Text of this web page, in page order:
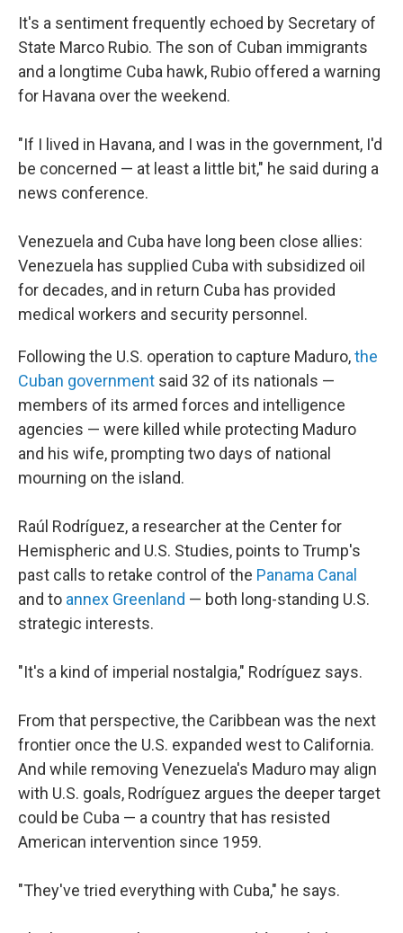
It's a sentiment frequently echoed by Secretary of
State Marco Rubio. The son of Cuban immigrants
and a longtime Cuba hawk, Rubio offered a warning
for Havana over the weekend.
"If I lived in Havana, and I was in the government, I'd
be concerned — at least a little bit," he said during a
news conference.
Venezuela and Cuba have long been close allies:
Venezuela has supplied Cuba with subsidized oil
for decades, and in return Cuba has provided
medical workers and security personnel.
Following the U.S. operation to capture Maduro,the
Cuban government said 32 of its nationals —
members of its armed forces and intelligence
agencies — were killed while protecting Maduro
and his wife, prompting two days of national
mourning on the island.
Raúl Rodríguez, a researcher at the Center for
Hemispheric and U.S. Studies, points to Trump's
past calls to retake control of the Panama Canal
and to annex Greenland — both long-standing U.S.
strategic interests.
"It's a kind of imperial nostalgia," Rodríguez says.
From that perspective, the Caribbean was the next
frontier once the U.S. expanded west to California.
And while removing Venezuela's Maduro may align
with U.S. goals, Rodríguez argues the deeper target
could be Cuba — a country that has resisted
American intervention since 1959.
"They've tried everything with Cuba," he says.